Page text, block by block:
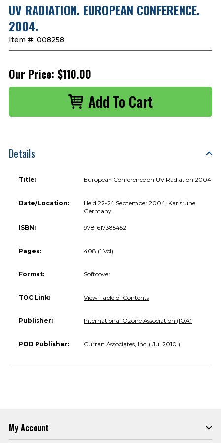
UV RADIATION. EUROPEAN CONFERENCE.
2004.
Item #: 008258
Our Price: $110.00
Details
Title: European Conference on UV Radiation 2004
Date/Location:
Held 22-24 September 2004, Karlsruhe,
Germany.
ISBN: 9781617385452
Pages: 408 (1 Vol)
Format: Softcover
TOC Link: View Table of Contents
Publisher: International Ozone Association (IOA)
POD Publisher: Curran Associates, Inc. ( Jul 2010 )
My Account